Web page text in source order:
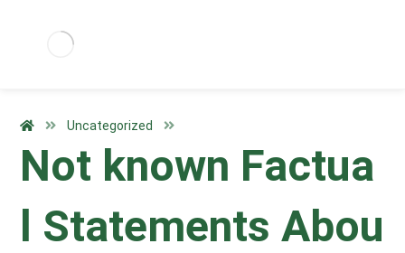
Uncategorized
Not known Factua
l Statements Abou